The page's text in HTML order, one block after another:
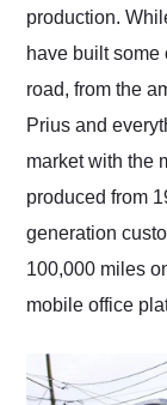
production.
have built some
road, from the
Prius and
market with the
produced from
generation
100,000 miles
mobile office